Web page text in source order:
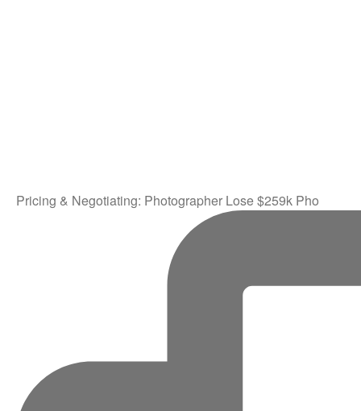
Pricing & Negotiating: Photographer Lose $259k Pho